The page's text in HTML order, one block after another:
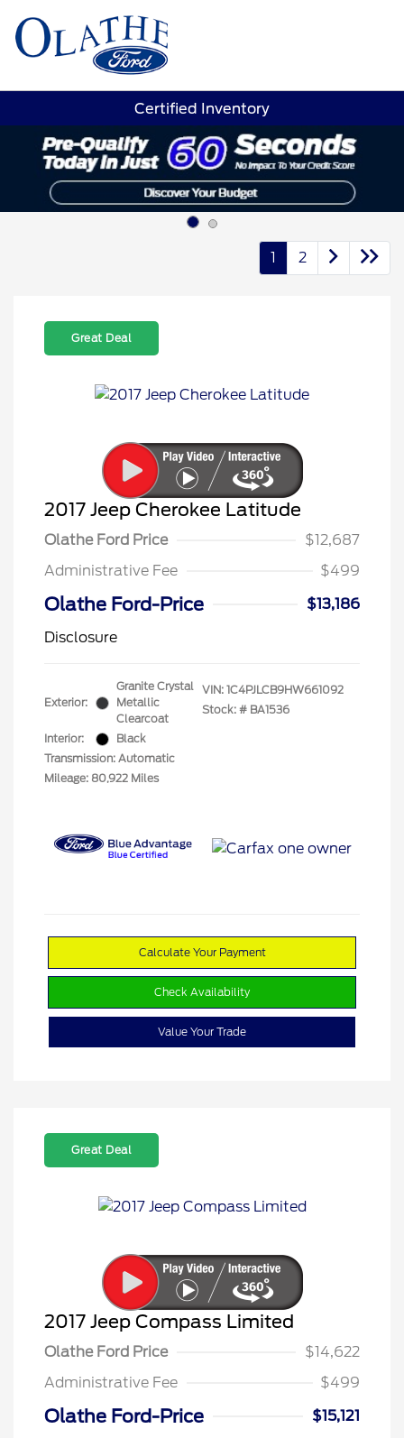
Certified Inventory
1 2
Great Deal
2017 Jeep Cherokee Latitude
Olathe Ford Price
$12,687
Administrative Fee
$499
Olathe Ford-Price
$13,186
Disclosure
Exterior:
Granite Crystal
Metallic
Clearcoat
Interior:
Black
Transmission: Automatic
Mileage: 80,922 Miles
VIN: 1C4PJLCB9HW661092
Stock: # BA1536
Calculate Your Payment
Check Availability
Value Your Trade
Great Deal
2017 Jeep Compass Limited
Olathe Ford Price
$14,622
Administrative Fee
$499
Olathe Ford-Price
$15,121